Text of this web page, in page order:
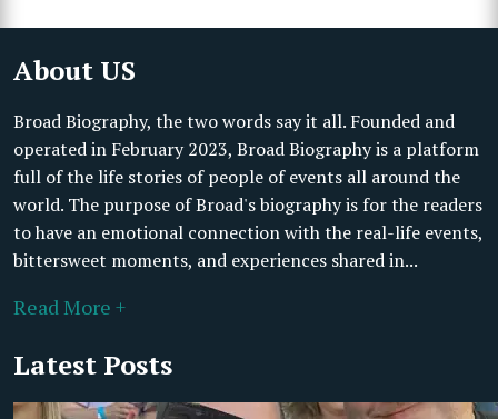
About US
Broad Biography, the two words say it all. Founded and
operated in February 2023, Broad Biography is a platform
full of the life stories of people of events all around the
world. The purpose of Broad's biography is for the readers
to have an emotional connection with the real-life events,
bittersweet moments, and experiences shared in...
Read More +
Latest Posts